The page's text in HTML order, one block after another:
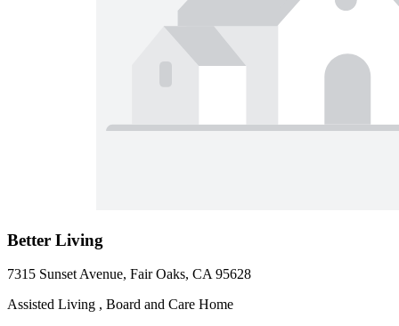
Better Living
7315 Sunset Avenue, Fair Oaks, CA 95628
Assisted Living , Board and Care Home